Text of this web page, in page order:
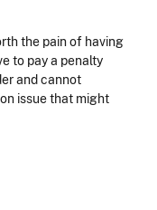
the pain of having
to pay a penalty
and cannot
issue that might